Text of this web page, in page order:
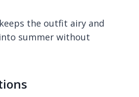
the outfit airy and
summer without